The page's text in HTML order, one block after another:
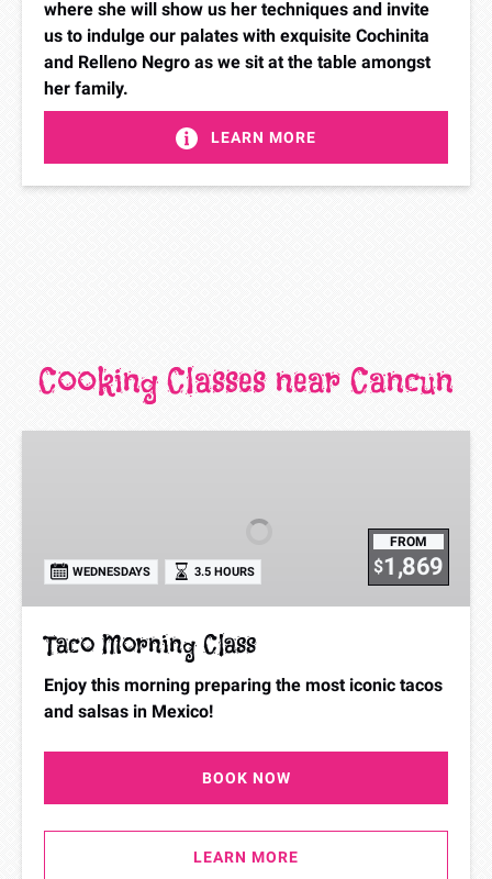
where she will show us her techniques and invite
us to indulge our palates with exquisite Cochinita
and Relleno Negro as we sit at the table amongst
her family.
LEARN MORE
Cooking Classes near Cancun
FROM
$1,869
WEDNESDAYS 3.5 HOURS
Taco Morning Class
Enjoy this morning preparing the most iconic tacos
and salsas in Mexico!
BOOK NOW
LEARN MORE